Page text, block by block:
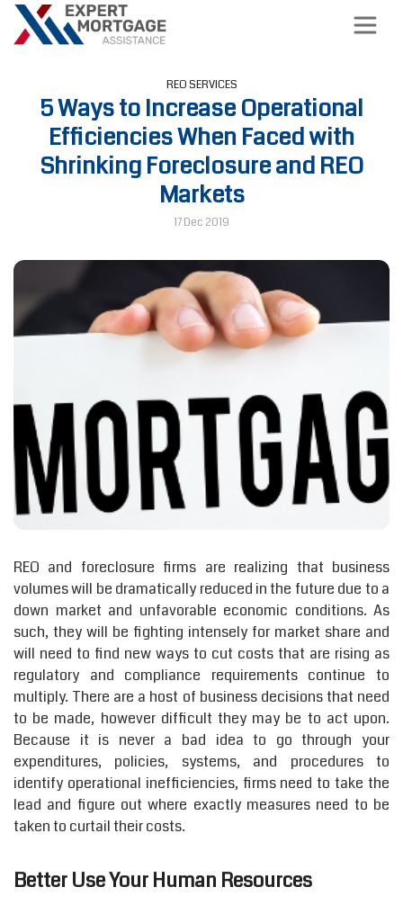
REO SERVICES
5 Ways to Increase Operational
Efficiencies When Faced with
Shrinking Foreclosure and REO
Markets
17 Dec 2019
REO and foreclosure firms are realizing that business
volumes will be dramatically reduced in the future due to a
down market and unfavorable economic conditions. As
such, they will be fighting intensely for market share and
will need to find new ways to cut costs that are rising as
regulatory and compliance requirements continue to
multiply. There are a host of business decisions that need
to be made, however difficult they may be to act upon.
Because it is never a bad idea to go through your
expenditures, policies, systems, and procedures to
identify operational inefficiencies, firms need to take the
lead and figure out where exactly measures need to be
taken to curtail their costs.
Better Use Your Human Resources